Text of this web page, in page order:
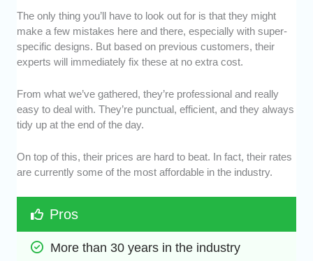
The only thing you’ll have to look out for is that they might
make a few mistakes here and there, especially with super-
specific designs. But based on previous customers, their
experts will immediately fix these at no extra cost.
From what we’ve gathered, they’re professional and really
easy to deal with. They’re punctual, efficient, and they always
tidy up at the end of the day.
On top of this, their prices are hard to beat. In fact, their rates
are currently some of the most affordable in the industry.
Pros
More than 30 years in the industry